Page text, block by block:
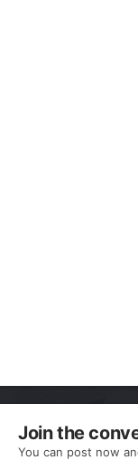
Join the
You can post now